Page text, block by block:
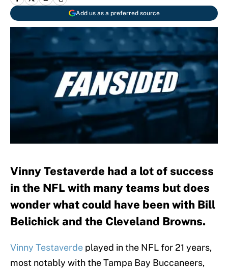
Add us as a preferred source
Vinny Testaverde had a lot of success
in the NFL with many teams but does
wonder what could have been with Bill
Belichick and the Cleveland Browns.
Vinny Testaverde played in the NFL for 21 years,
most notably with the Tampa Bay Buccaneers,